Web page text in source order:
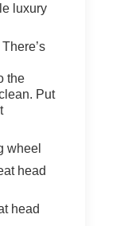
luxury
the
Put
wheel
head
head